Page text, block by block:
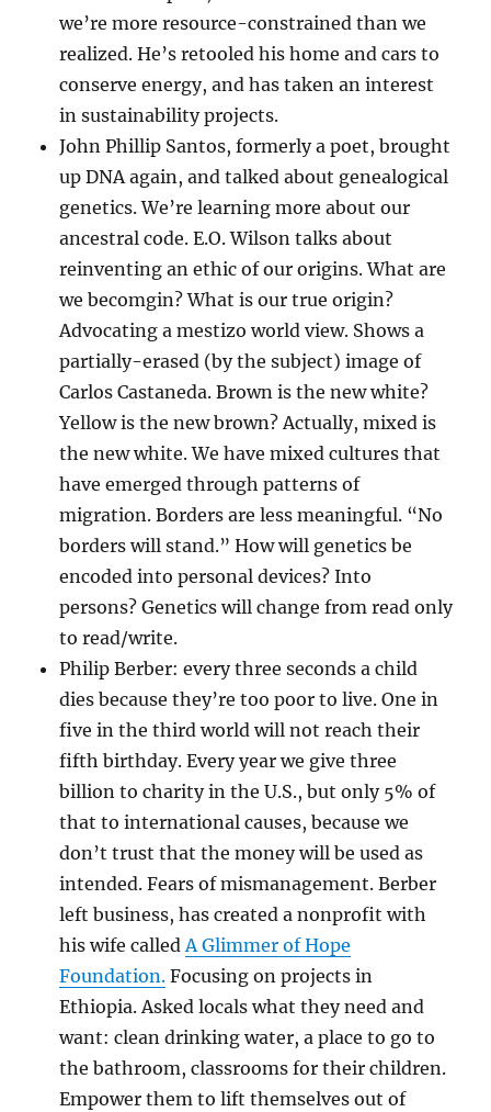
we’re more resource-constrained than we
realized. He’s retooled his home and cars to
conserve energy, and has taken an interest
in sustainability projects.
John Phillip Santos, formerly a poet, brought
up DNA again, and talked about genealogical
genetics. We’re learning more about our
ancestral code. E.O. Wilson talks about
reinventing an ethic of our origins. What are
we becomgin? What is our true origin?
Advocating a mestizo world view. Shows a
partially-erased (by the subject) image of
Carlos Castaneda. Brown is the new white?
Yellow is the new brown? Actually, mixed is
the new white. We have mixed cultures that
have emerged through patterns of
migration. Borders are less meaningful. “No
borders will stand.” How will genetics be
encoded into personal devices? Into
persons? Genetics will change from read only
to read/write.
Philip Berber: every three seconds a child
dies because they’re too poor to live. One in
five in the third world will not reach their
fifth birthday. Every year we give three
billion to charity in the U.S., but only 5% of
that to international causes, because we
don’t trust that the money will be used as
intended. Fears of mismanagement. Berber
left business, has created a nonprofit with
his wife calledA Glimmer of Hope
Foundation. Focusing on projects in
Ethiopia. Asked locals what they need and
want: clean drinking water, a place to go to
the bathroom, classrooms for their children.
Empower them to lift themselves out of